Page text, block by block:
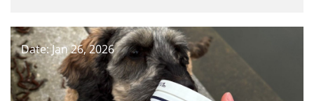
Date: Jan 26, 2026